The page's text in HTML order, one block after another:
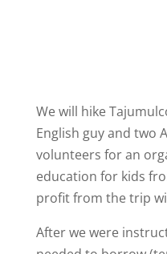
We will hike
English guy and two
volunteers for an
education for kids
profit from the trip
After we were